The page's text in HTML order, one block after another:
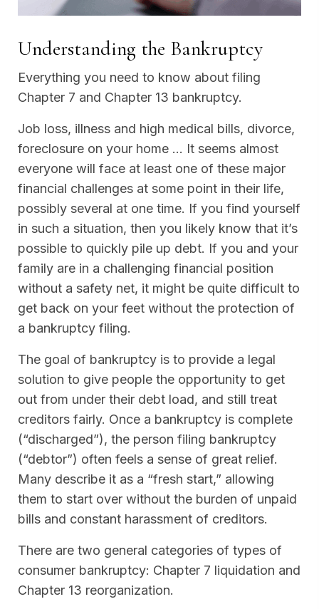
Understanding the Bankruptcy
Everything you need to know about filing
Chapter 7 and Chapter 13 bankruptcy.
Job loss, illness and high medical bills, divorce,
foreclosure on your home … It seems almost
everyone will face at least one of these major
financial challenges at some point in their life,
possibly several at one time. If you find yourself
in such a situation, then you likely know that it’s
possible to quickly pile up debt. If you and your
family are in a challenging financial position
without a safety net, it might be quite difficult to
get back on your feet without the protection of
a bankruptcy filing.
The goal of bankruptcy is to provide a legal
solution to give people the opportunity to get
out from under their debt load, and still treat
creditors fairly. Once a bankruptcy is complete
(“discharged”), the person filing bankruptcy
(“debtor”) often feels a sense of great relief.
Many describe it as a “fresh start,” allowing
them to start over without the burden of unpaid
bills and constant harassment of creditors.
There are two general categories of types of
consumer bankruptcy: Chapter 7 liquidation and
Chapter 13 reorganization.